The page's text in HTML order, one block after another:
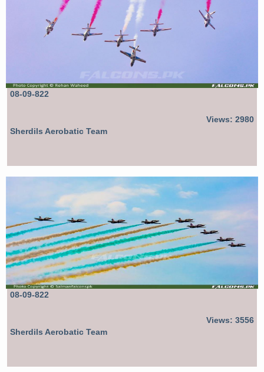
08-09-822
Views: 2980
Sherdils Aerobatic Team
08-09-822
Views: 3556
Sherdils Aerobatic Team